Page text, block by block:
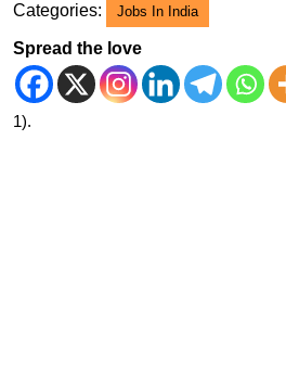
Categories: Jobs In India
Spread the love
1).